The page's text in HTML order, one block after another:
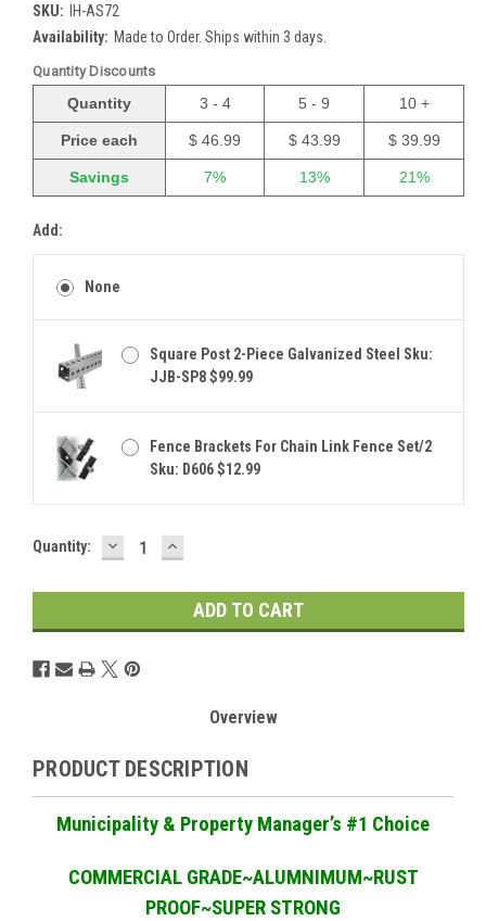
SKU:
IH-AS72
Availability: Made to Order. Ships within 3 days.
Quantity Discounts
Quantity 3 - 4 5 - 9 10 +
Price each $ 46.99 $ 43.99 $ 39.99
Savings 7% 13% 21%
Add:
None
Square Post 2-Piece Galvanized Steel Sku:
JJB-SP8 $99.99
Fence Brackets For Chain Link Fence Set/2
Sku: D606 $12.99
Current
Quantity: DECREASE
QUANTITY:
INCREASE
QUANTITY:
Overview
PRODUCT DESCRIPTION
Municipality & Property Manager’s #1 Choice
COMMERCIAL GRADE~ALUMNIMUM~RUST
PROOF~SUPER STRONG